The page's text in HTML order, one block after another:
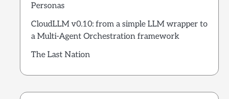
Personas
CloudLLM v0.10: from a simple LLM wrapper to
a Multi-Agent Orchestration framework
The Last Nation